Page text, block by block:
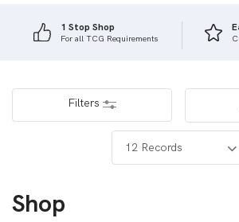
1 Stop Shop
For all TCG Requirements
Filters
Shop